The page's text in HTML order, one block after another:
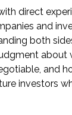
direct
and
both
about
and
investors